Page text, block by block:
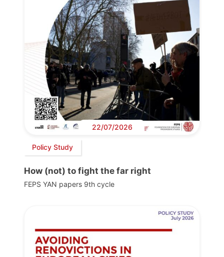
22/07/2026
Policy Study
How (not) to fight the far right
FEPS YAN papers 9th cycle